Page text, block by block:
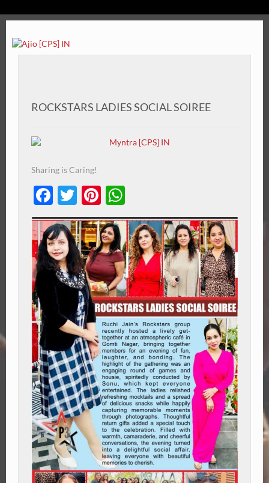
ROCKSTARS LADIES SOCIAL SOIREE
Sharing is Caring!
Facebook
TwitterPinterest